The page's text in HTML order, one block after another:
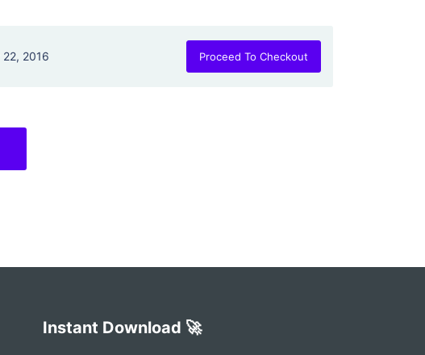
2016 Proceed To Checkout
Instant Download 🚀